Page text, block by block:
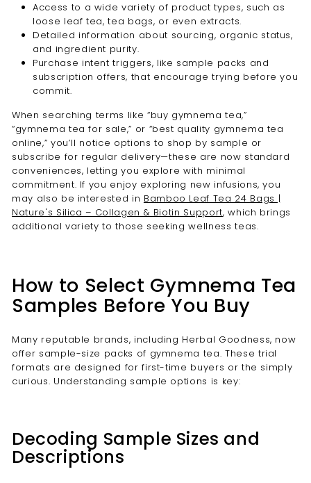
Access to a wide variety of product types, such as
loose leaf tea, tea bags, or even extracts.
Detailed information about sourcing, organic status,
and ingredient purity.
Purchase intent triggers, like sample packs and
subscription offers, that encourage trying before you
commit.
When searching terms like “buy gymnema tea,”
“gymnema tea for sale,” or “best quality gymnema tea
online,” you’ll notice options to shop by sample or
subscribe for regular delivery—these are now standard
conveniences, letting you explore with minimal
commitment. If you enjoy exploring new infusions, you
may also be interested in Bamboo Leaf Tea 24 Bags |
Nature's Silica – Collagen & Biotin Support, which brings
additional variety to those seeking wellness teas.
How to Select Gymnema Tea
Samples Before You Buy
Many reputable brands, including Herbal Goodness, now
offer sample-size packs of gymnema tea. These trial
formats are designed for first-time buyers or the simply
curious. Understanding sample options is key:
Decoding Sample Sizes and
Descriptions